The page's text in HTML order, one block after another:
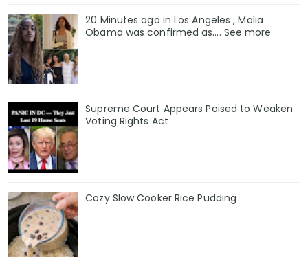
20 Minutes ago in Los Angeles , Malia
Obama was confirmed as…. See more
Supreme Court Appears Poised to Weaken
Voting Rights Act
Cozy Slow Cooker Rice Pudding